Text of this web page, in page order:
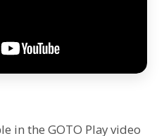
in the GOTO Play video